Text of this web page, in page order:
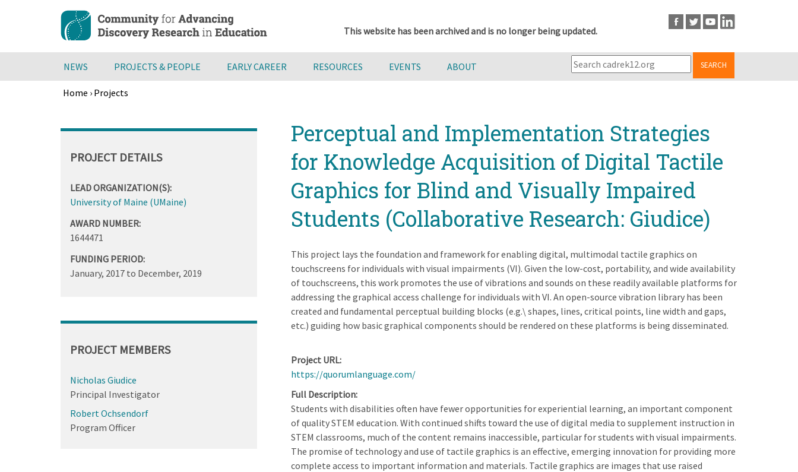
content
This website has been archived and is no longer being updated.
NEWS PROJECTS & PEOPLE EARLY CAREER RESOURCES EVENTS ABOUT SEARCH
Home › Projects
to
Perceptual and Implementation Strategies
for Knowledge Acquisition of Digital Tactile
Graphics for Blind and Visually Impaired
Students (Collaborative Research: Giudice)
This project lays the foundation and framework for enabling digital, multimodal tactile graphics on
touchscreens for individuals with visual impairments (VI). Given the low-cost, portability, and wide availability
of touchscreens, this work promotes the use of vibrations and sounds on these readily available platforms for
addressing the graphical access challenge for individuals with VI. An open-source vibration library has been
created and fundamental perceptual building blocks (e.g.\ shapes, lines, critical points, line width and gaps,
etc.) guiding how basic graphical components should be rendered on these platforms is being disseminated.
Project URL
https://quorumlanguage.com/
Full Description
Students with disabilities often have fewer opportunities for experiential learning, an important component
of quality STEM education. With continued shifts toward the use of digital media to supplement instruction in
STEM classrooms, much of the content remains inaccessible, particular for students with visual impairments.
The promise of technology and use of tactile graphics is an effective, emerging innovation for providing more
complete access to important information and materials. Tactile graphics are images that use raised
PROJECT DETAILS
LEAD ORGANIZATION(S):
University of Maine (UMaine)
AWARD NUMBER:
1644471
FUNDING PERIOD:
January, 2017to December, 2019
PROJECT MEMBERS
Nicholas Giudice
Principal Investigator
Robert Ochsendorf
Program Officer